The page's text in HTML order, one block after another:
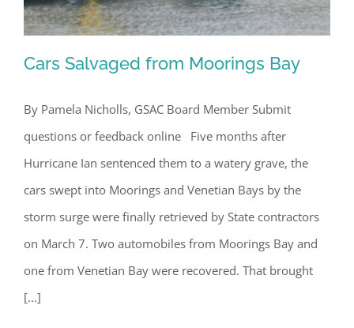
Cars Salvaged from Moorings Bay
Cars Salvaged from Moorings Bay
By Pamela Nicholls, GSAC Board Member Submit
questions or feedback online Five months after
Hurricane Ian sentenced them to a watery grave, the
cars swept into Moorings and Venetian Bays by the
storm surge were finally retrieved by State contractors
on March 7. Two automobiles from Moorings Bay and
one from Venetian Bay were recovered. That brought
[...]